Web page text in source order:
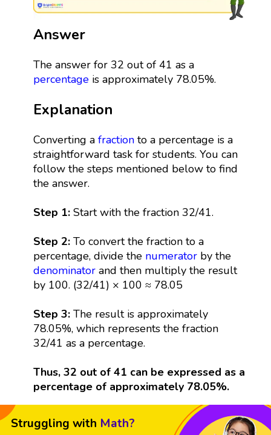
Answer
The answer for 32 out of 41 as a
percentageis approximately 78.05%.
Explanation
Converting a fractionto a percentage is a
straightforward task for students. You can
follow the steps mentioned below to find
the answer.
Step 1: Start with the fraction 32/41.
Step 2:To convert the fraction to a
percentage, divide the numeratorby the
denominatorand then multiply the result
by 100. (32/41) × 100 ≈ 78.05
Step 3:The result is approximately
78.05%, which represents the fraction
32/41 as a percentage.
Thus, 32 out of 41 can be expressed as a
percentage of approximately 78.05%.
Struggling with Math?